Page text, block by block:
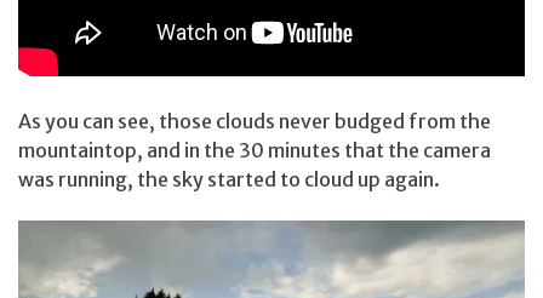
As you can see, those clouds never budged from the
mountaintop, and in the 30 minutes that the camera
was running, the sky started to cloud up again.